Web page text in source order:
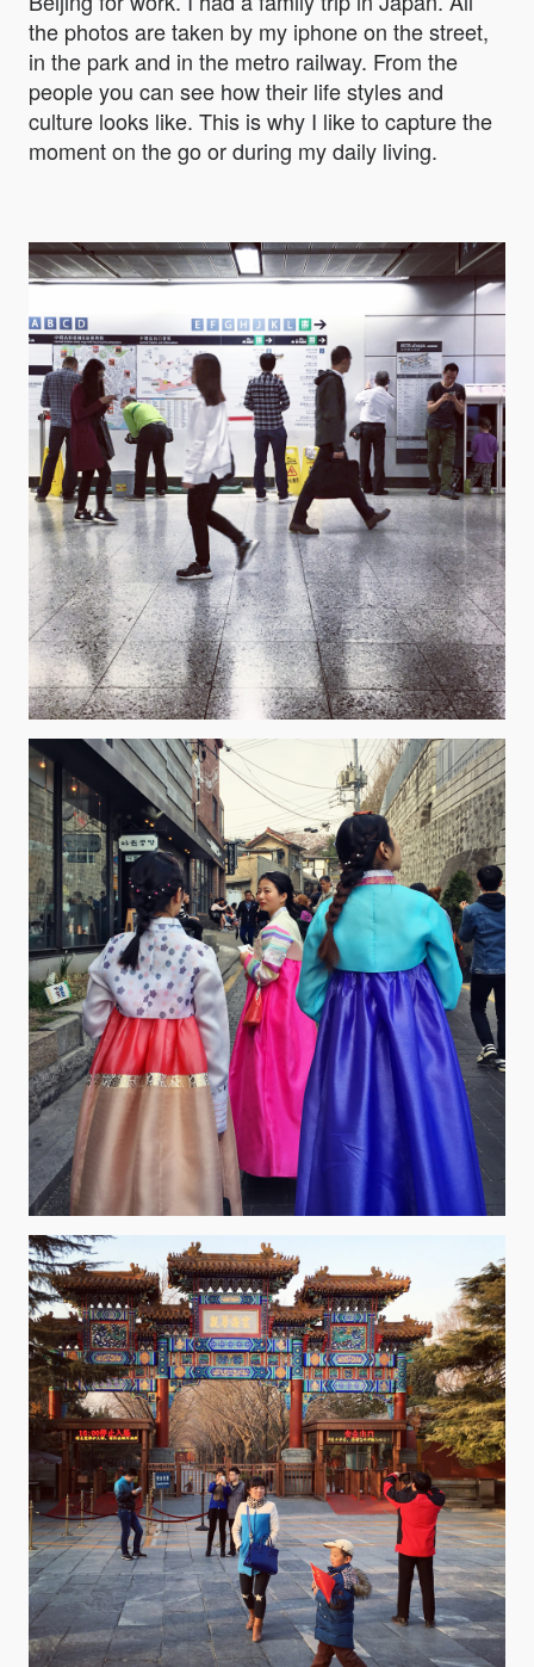
the photos are taken by my iphone on the street,
in the park and in the metro railway. From the
people you can see how their life styles and
culture looks like. This is why I like to capture the
moment on the go or during my daily living.